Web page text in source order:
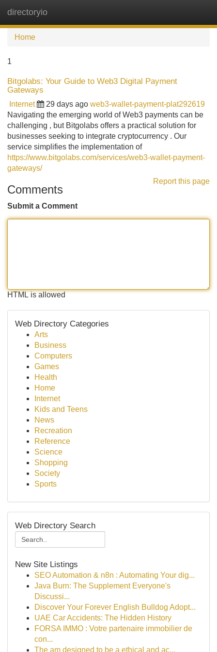
directoryio
Home
1
Bitgolabs: Your Guide to Web3 Digital Payment
Gateways
Internet 29 days ago web3-wallet-payment-plat292619
Navigating the emerging world of Web3 payments can be
challenging , but Bitgolabs offers a practical solution for
businesses seeking to integrate cryptocurrency . Our
service simplifies the implementation of
https://www.bitgolabs.com/services/web3-wallet-payment-
gateways/
Report this page
Comments
Submit a Comment
HTML is allowed
Web Directory Categories
Arts
Business
Computers
Games
Health
Home
Internet
Kids and Teens
News
Recreation
Reference
Science
Shopping
Society
Sports
Web Directory Search
New Site Listings
SEO Automation & n8n : Automating Your dig...
Java Burn: The Supplement Everyone's
Discussi...
Discover Your Forever English Bulldog Adopt...
UAE Car Accidents: The Hidden History
FORSA IMMO : Votre partenaire immobilier de
con...
The am designed to be a ethical and ac...